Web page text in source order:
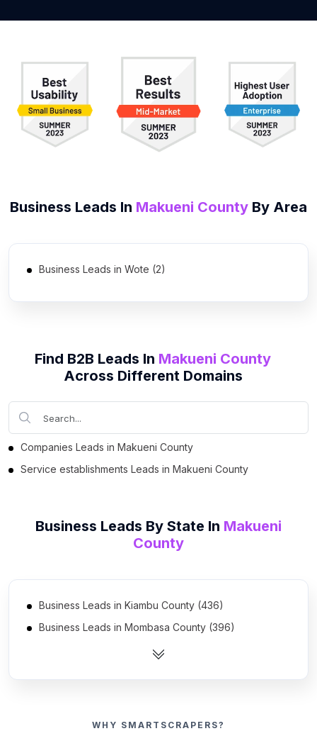
Business Leads In Makueni County By Area
Business Leads in Wote (2)
Find B2B Leads In Makueni County
Across Different Domains
Companies Leads in Makueni County
Service establishments Leads in Makueni County
Business Leads By State In Makueni
County
Business Leads in Kiambu County (436)
Business Leads in Mombasa County (396)
Business Leads in Uasin Gishu District (241)
WHY SMARTSCRAPERS?